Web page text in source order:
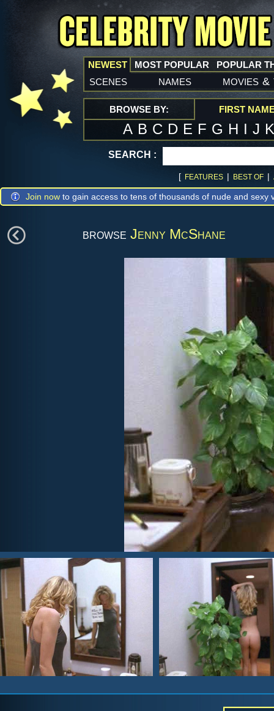
NEWEST
scenes names movies &
MOST POPULAR POPULAR
BROWSE BY: FIRST
A B C D E F G H I J
SEARCH :
[ FEATURES | BEST OF |
Join now to gain access to tens of thousands of nude and sexy
browse Jenny McShane